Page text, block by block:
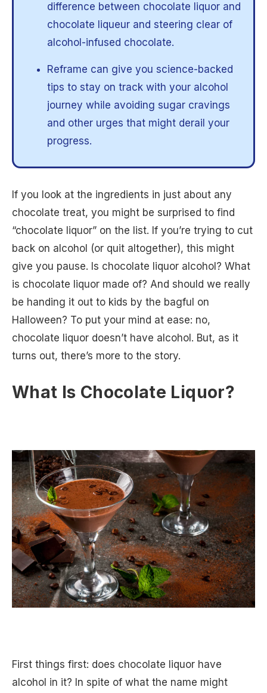
difference between chocolate liquor and
chocolate liqueur and steering clear of
alcohol-infused chocolate.
Reframe can give you science-backed
tips to stay on track with your alcohol
journey while avoiding sugar cravings
and other urges that might derail your
progress.
If you look at the ingredients in just about any
chocolate treat, you might be surprised to find
“chocolate liquor” on the list. If you’re trying to cut
back on alcohol (or quit altogether), this might
give you pause. Is chocolate liquor alcohol? What
is chocolate liquor made of? And should we really
be handing it out to kids by the bagful on
Halloween? To put your mind at ease: no,
chocolate liquor doesn’t have alcohol. But, as it
turns out, there’s more to the story.
What Is Chocolate Liquor?
First things first: does chocolate liquor have
alcohol in it? In spite of what the name might